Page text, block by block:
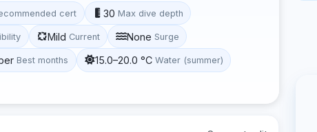
cert 30 Max dive depth
Mild Current None Surge
Best months 15.0–20.0 °C Water (summer)